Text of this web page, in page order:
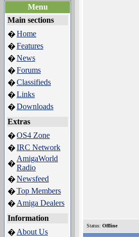
Menu
Main sections
�Home
�Features
�News
�Forums
�Classifieds
�Links
�Downloads
Extras
�OS4 Zone
�IRC Network
�
AmigaWorld
Radio
�Newsfeed
�Top Members
� Amiga Dealers
Information
� About Us
Status: Offline